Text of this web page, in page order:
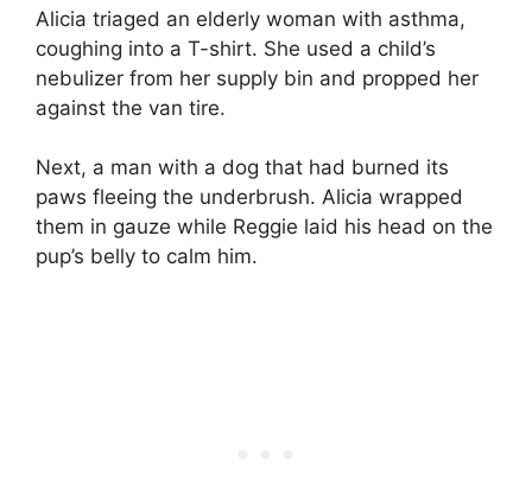
Alicia triaged an elderly woman with asthma,
coughing into a T-shirt. She used a child’s
nebulizer from her supply bin and propped her
against the van tire.
Next, a man with a dog that had burned its
paws fleeing the underbrush. Alicia wrapped
them in gauze while Reggie laid his head on the
pup’s belly to calm him.